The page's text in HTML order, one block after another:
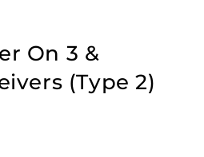
On 3 &
(Type 2)